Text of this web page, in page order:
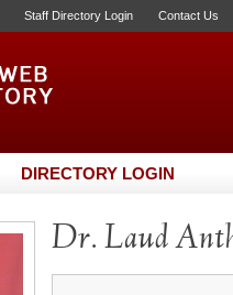
Staff Directory Login Contact Us
DIRECTORY LOGIN
Dr. Laud